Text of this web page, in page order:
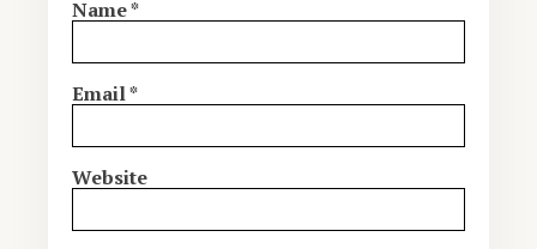
Name*
Email*
Website